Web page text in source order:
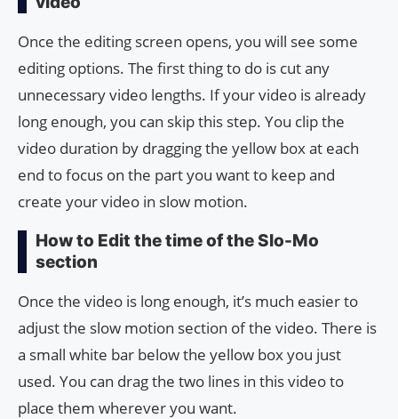
Once the editing screen opens, you will see some
editing options. The first thing to do is cut any
unnecessary video lengths. If your video is already
long enough, you can skip this step. You clip the
video duration by dragging the yellow box at each
end to focus on the part you want to keep and
create your video in slow motion.
How to Edit the time of the Slo-Mo
section
Once the video is long enough, it’s much easier to
adjust the slow motion section of the video. There is
a small white bar below the yellow box you just
used. You can drag the two lines in this video to
place them wherever you want.